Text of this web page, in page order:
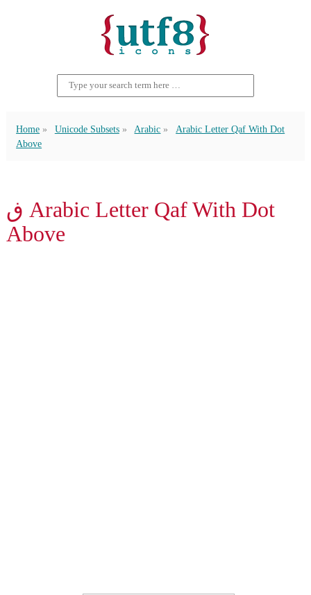
Home Unicode Subsets Arabic
Arabic Letter Qaf With Dot
Above
ڧ Arabic Letter Qaf With Dot
Above